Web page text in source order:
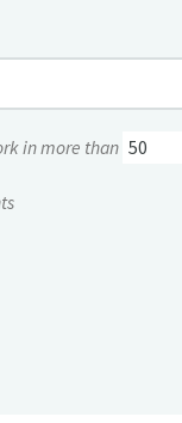
in more than